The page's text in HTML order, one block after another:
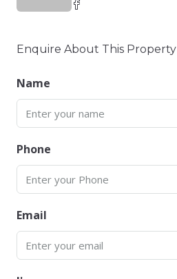
Enquire About This Property
Name
Phone
Email